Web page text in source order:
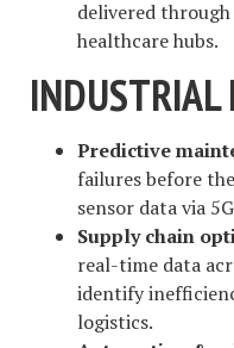
delivered through
healthcare hubs.
INDUSTRIAL
Predictive
failures before
sensor data via
Supply chain
real-time data
identify
logistics.